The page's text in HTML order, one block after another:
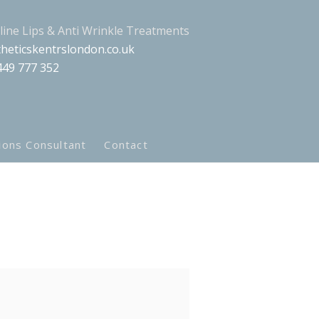
Lips & Anti Wrinkle Treatments
777 352
Consultant Contact